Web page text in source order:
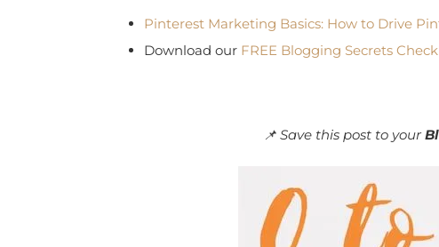
Pinterest Marketing Basics: How to Drive
Download ourFREE Blogging Secrets
📌 Save this post to your